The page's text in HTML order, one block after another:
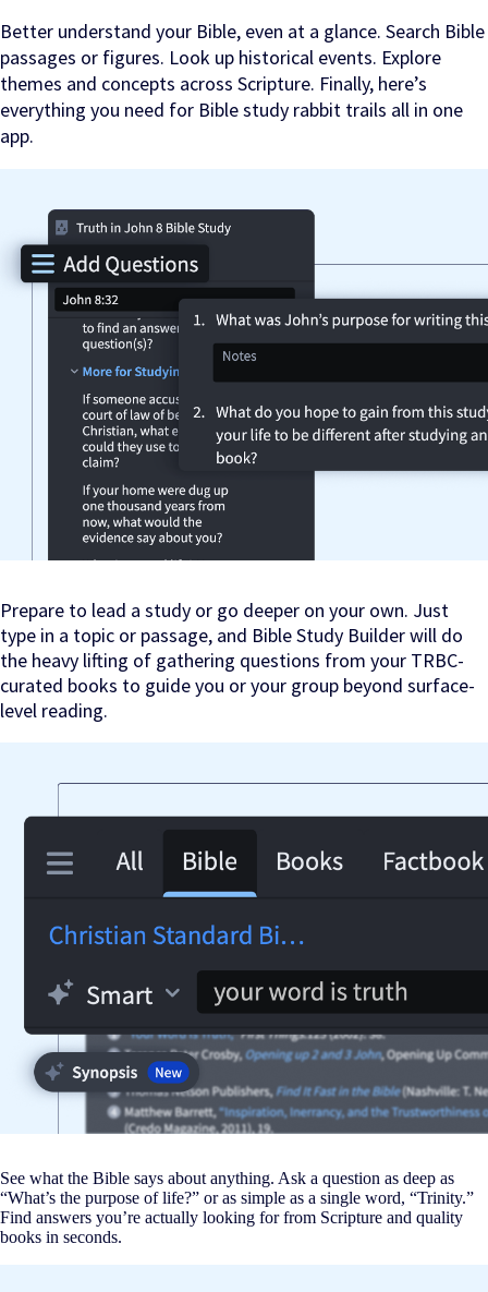
Better understand your Bible, even at a glance. Search Bible
passages or figures. Look up historical events. Explore
themes and concepts across Scripture. Finally, here’s
everything you need for Bible study rabbit trails all in one
app.
Prepare to lead a study or go deeper on your own. Just
type in a topic or passage, and Bible Study Builder will do
the heavy lifting of gathering questions from your TRBC-
curated books to guide you or your group beyond surface-
level reading.
See what the Bible says about anything. Ask a question as deep as
“What’s the purpose of life?” or as simple as a single word, “Trinity.”
Find answers you’re actually looking for from Scripture and quality
books in seconds.